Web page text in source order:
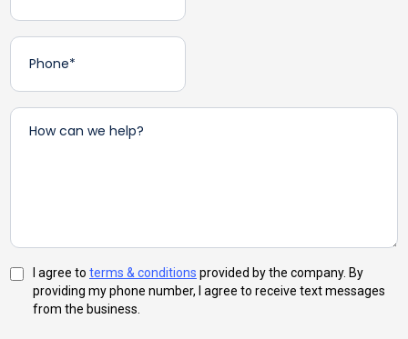
I agree to terms & conditions provided by the company. By
providing my phone number, I agree to receive text messages
from the business.